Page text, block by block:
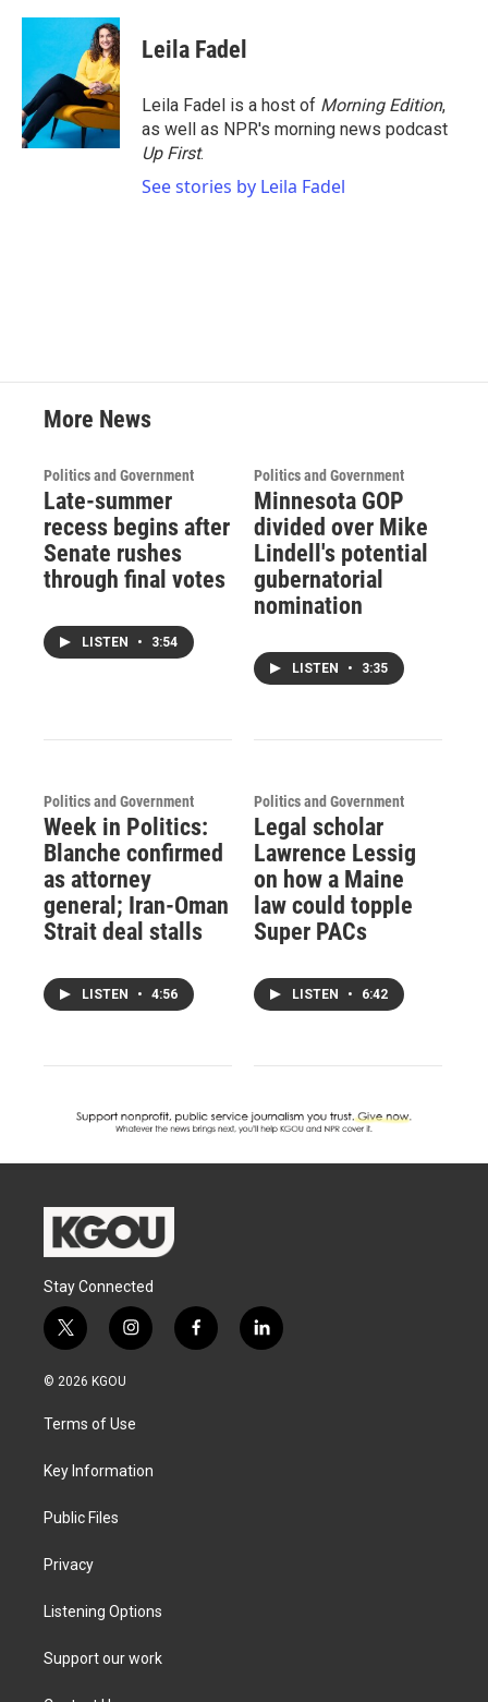
c
o
o
k
i
t
e
r
n
k
e
d
I
n
Leila Fadel
Leila Fadel is a host of Morning Edition,
as well as NPR's morning news podcast
Up First.
See stories by Leila Fadel
More News
Politics and Government
Late-summer
recess begins after
Senate rushes
through final votes
LISTEN • 3:54
Politics and Government
Minnesota GOP
divided over Mike
Lindell's potential
gubernatorial
nomination
LISTEN • 3:35
Politics and Government
Week in Politics:
Blanche confirmed
as attorney
general; Iran-Oman
Strait deal stalls
LISTEN • 4:56
Politics and Government
Legal scholar
Lawrence Lessig
on how a Maine
law could topple
Super PACs
LISTEN • 6:42
Stay Connected
t
w
i
t
e
i
n
a
g
a
f
a
l
i
© 2026 KGOU
Terms of Use
Key Information
Public Files
Privacy
Listening Options
Support our work